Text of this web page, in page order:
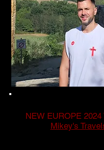
NEW EUROPE 2024
Mikey's